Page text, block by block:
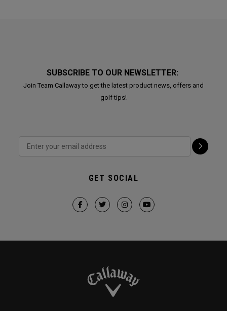
SUBSCRIBE TO OUR NEWSLETTER:
Join Team Callaway to get the latest product news, offers and
golf tips!
GET SOCIAL